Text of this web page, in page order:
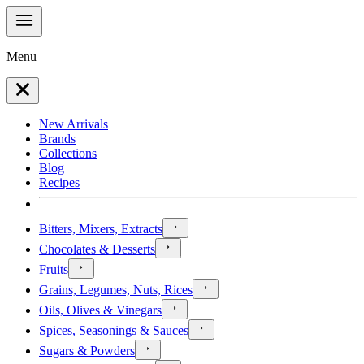
Menu
New Arrivals
Brands
Collections
Blog
Recipes
Bitters, Mixers, Extracts
Chocolates & Desserts
Fruits
Grains, Legumes, Nuts, Rices
Oils, Olives & Vinegars
Spices, Seasonings & Sauces
Sugars & Powders